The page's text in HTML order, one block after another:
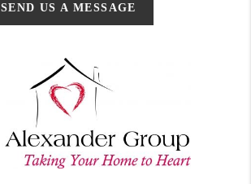
SEND US A MESSAGE